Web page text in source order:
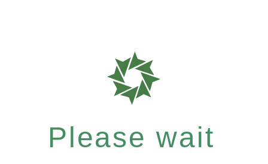
Please wait